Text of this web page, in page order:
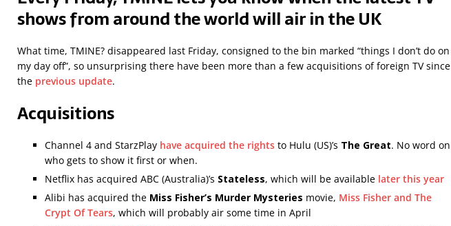
shows from around the world will air in the UK
What time, TMINE? disappeared last Friday, consigned to the bin marked “things I don’t do on
my day off”, so unsurprising there have been more than a few acquisitions of foreign TV since
the previous update.
Acquisitions
Channel 4 and StarzPlay have acquired the rights to Hulu (US)’s The Great. No word on
who gets to show it first or when.
Netflix has acquired ABC (Australia)’s Stateless, which will be available later this year
Alibi has acquired the Miss Fisher’s Murder Mysteries movie, Miss Fisher and The
Crypt Of Tears, which will probably air some time in April